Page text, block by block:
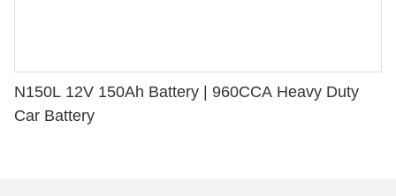
N150L 12V 150Ah Battery | 960CCA Heavy Duty
Car Battery